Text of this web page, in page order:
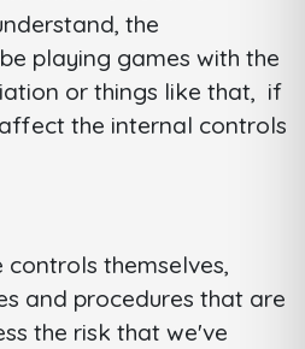
the
playing games with the
or things like that, if
the internal controls
themselves,
and procedures that are
the risk that we've